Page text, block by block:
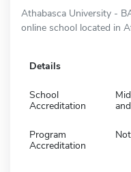
Athabasca University -
online school located in
Details
School
Accreditation
Program
Accreditation